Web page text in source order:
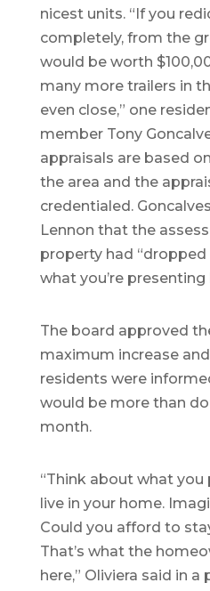
nicest units. “If you
completely, from the
would be worth
many more trailers in
even close,” one
member Tony
appraisals are based
the area and the
credentialed.
Lennon that the
property had
what you’re presenting
The board approved
maximum increase
residents were
would be more than
month.
“Think about what
live in your home.
Could you afford to
That’s what the
here,” Oliviera said in